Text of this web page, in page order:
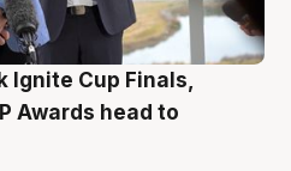
Ignite Cup Finals,
Awards head to